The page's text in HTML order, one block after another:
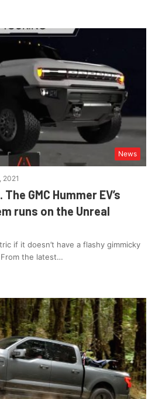
News
2021
GMC Hummer EV’s
runs on the Unreal
if it doesn’t have a flashy gimmicky
the latest…